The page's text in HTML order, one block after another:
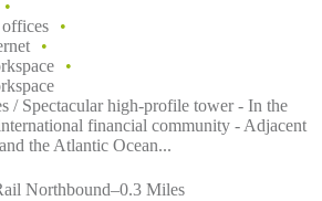
/ Spectacular high-profile tower - In the
financial community - Adjacent
the Atlantic Ocean...
Northbound–0.3 Miles